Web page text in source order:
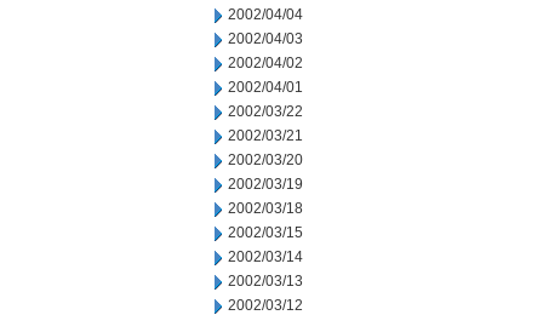
2002/04/04
2002/04/03
2002/04/02
2002/04/01
2002/03/22
2002/03/21
2002/03/20
2002/03/19
2002/03/18
2002/03/15
2002/03/14
2002/03/13
2002/03/12